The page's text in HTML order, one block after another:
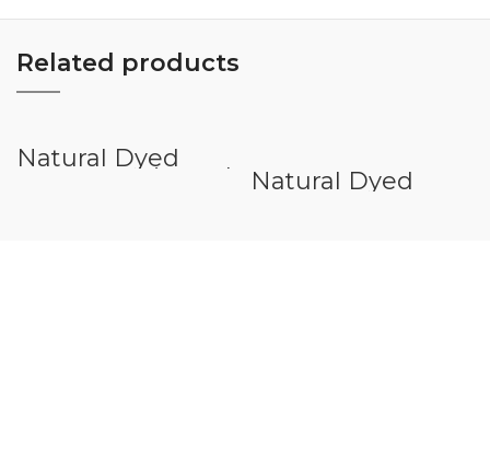
Related products
Natural Dyed
Veneer White Oak Natural Dyed
Veneer Eyong